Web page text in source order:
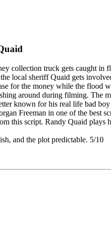
collection truck gets caught
local sheriff Quaid gets
for the money while the flood
around during filming. The
known for his real life bad
Freeman in one of the best
this script. Randy Quaid
and the plot predictable. 5/10